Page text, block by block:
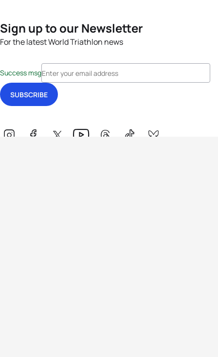
Sign up to our Newsletter
For the latest World Triathlon news
Success msg